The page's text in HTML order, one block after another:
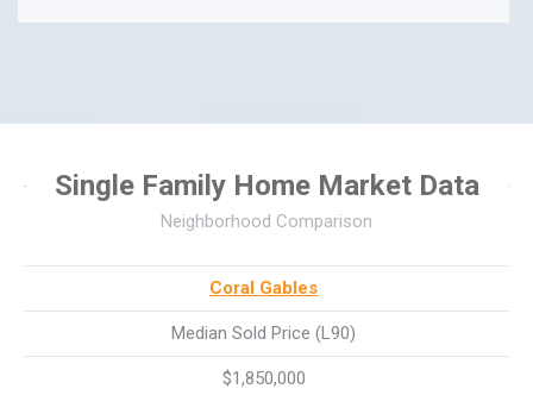
Single Family Home Market Data
Neighborhood Comparison
Coral Gables
Median Sold Price (L90)
$1,850,000